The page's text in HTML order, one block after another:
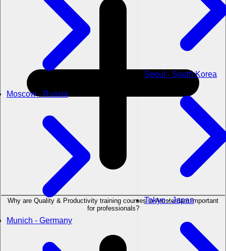
Moscow - Russia
Munich - Germany
Seoul - South Korea
Tokyo - Japan
Why are Quality & Productivity training courses in Amsterdam important
for professionals?